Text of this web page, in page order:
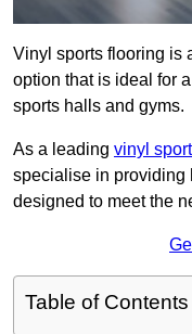
Vinyl sports flooring is
option that is ideal for
sports halls and gyms.
As a leading vinyl
specialise in providing
designed to meet the
Table of Contents